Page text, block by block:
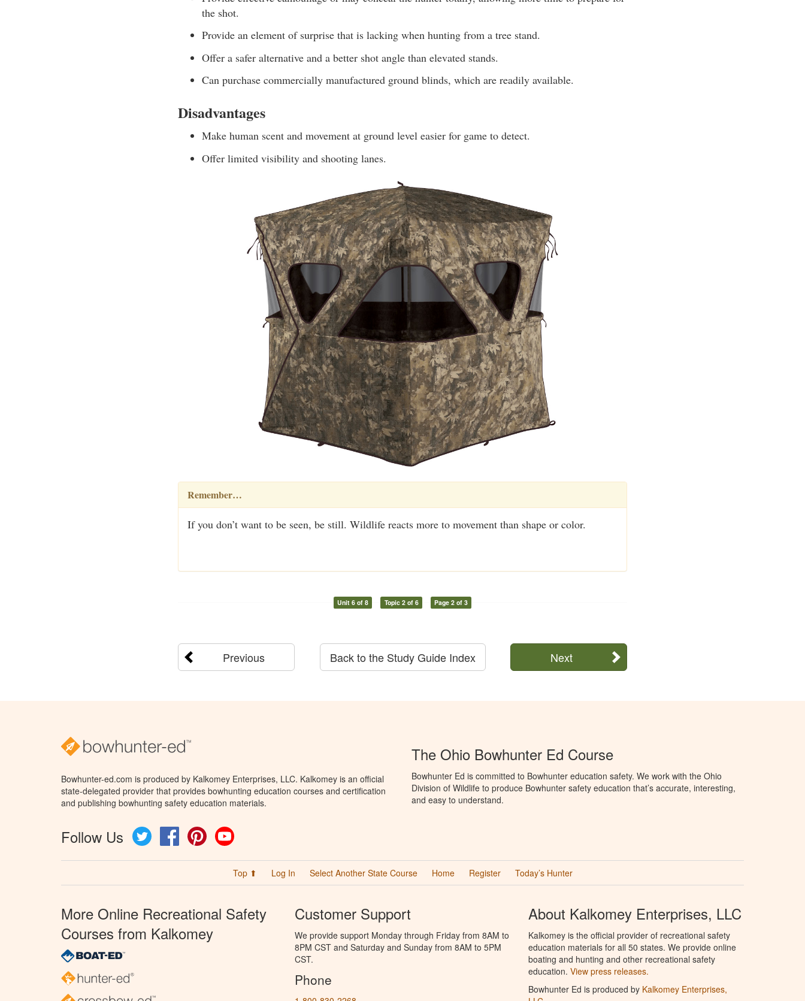
the shot.
Provide an element of surprise that is lacking when hunting from a tree stand.
Offer a safer alternative and a better shot angle than elevated stands.
Can purchase commercially manufactured ground blinds, which are readily available.
Disadvantages
Make human scent and movement at ground level easier for game to detect.
Offer limited visibility and shooting lanes.
Remember…
If you don’t want to be seen, be still. Wildlife reacts more to movement than shape or color.
Unit 6 of 8 Topic 2 of 6 Page 2 of 3
Previous Next
Back to the Study Guide Index
Bowhunter-ed.com is produced by Kalkomey Enterprises, LLC. Kalkomey is an official
state-delegated provider that provides bowhunting education courses and certification
and publishing bowhunting safety education materials.
Follow Us Twitter FacebookPinterest
The Ohio Bowhunter Ed Course
Bowhunter Ed is committed to Bowhunter education safety. We work with the Ohio
Division of Wildlife to produce Bowhunter safety education that’s accurate, interesting,
and easy to understand.
Top ⬆ Log In Select Another State Course Home Register Today’s Hunter
More Online Recreational Safety
Courses from Kalkomey
Customer Support
We provide support Monday through Friday from 8AM to
8PM CST and Saturday and Sunday from 8AM to 5PM
CST.
Phone
About Kalkomey Enterprises, LLC
Kalkomey is the official provider of recreational safety
education materials for all 50 states. We provide online
boating and hunting and other recreational safety
education. View press releases.
Bowhunter Ed is produced by Kalkomey Enterprises,